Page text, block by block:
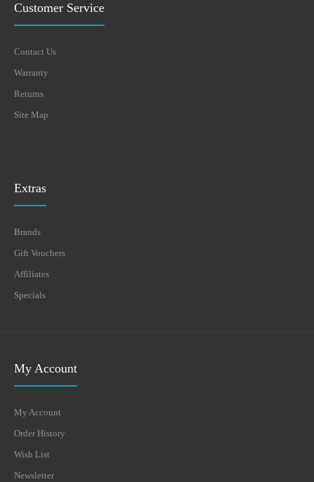
Customer Service
Contact Us
Warranty
Returns
Site Map
Extras
Brands
Gift Vouchers
Affiliates
Specials
My Account
My Account
Order History
Wish List
Newsletter